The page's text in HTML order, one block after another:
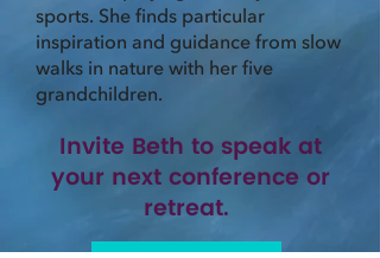
sports. She finds particular
inspiration and guidance from slow
walks in nature with her five
grandchildren.
Invite Beth to speak at
your next conference or
retreat.